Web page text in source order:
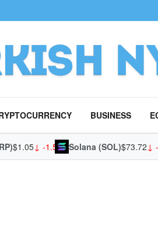
BUSINESS
$1.05↓ -1.54%Solana (SOL)$73.72↓ -